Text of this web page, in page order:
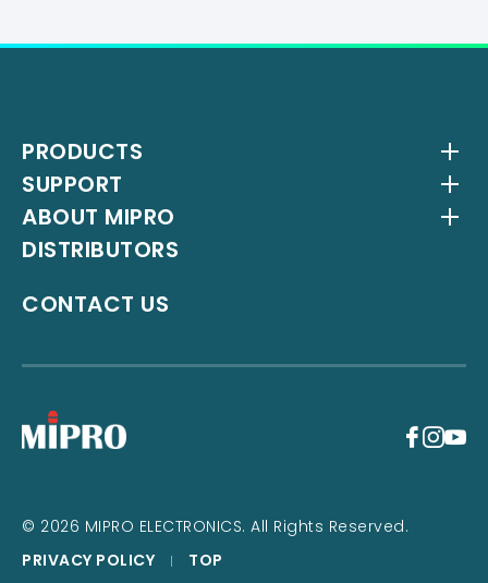
PRODUCTS
Wireless Systems
Antenna Systems
IEM Systems
Interlinking Transmitters
SUPPORT
Downloads
YouTube Channel
ABOUT MIPRO
About Us
Milestones
DISTRIBUTORS
CONTACT US
© 2026 MIPRO ELECTRONICS. All Rights Reserved.
PRIVACY POLICY
TOP